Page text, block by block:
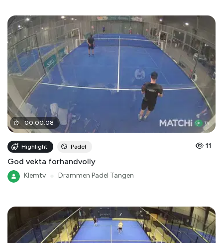
00:00:08
Highlight Padel 11
God vekta forhandvolly
Klemtv Drammen Padel Tangen